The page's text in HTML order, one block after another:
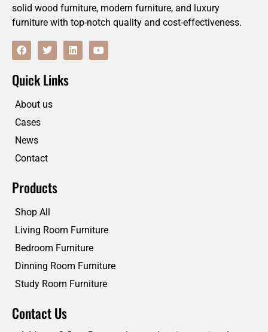
solid wood furniture, modern furniture, and luxury
furniture with top-notch quality and cost-effectiveness.
F
a
c
b
o
k
T
w
i
t
t
r
L
i
n
Y
o
u
Quick Links
About us
Cases
News
Contact
Products
Shop All
Living Room Furniture
Bedroom Furniture
Dinning Room Furniture
Study Room Furniture
Contact Us